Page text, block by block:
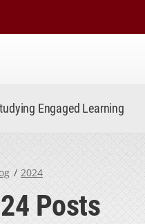
Engaged Learning
2024
Posts